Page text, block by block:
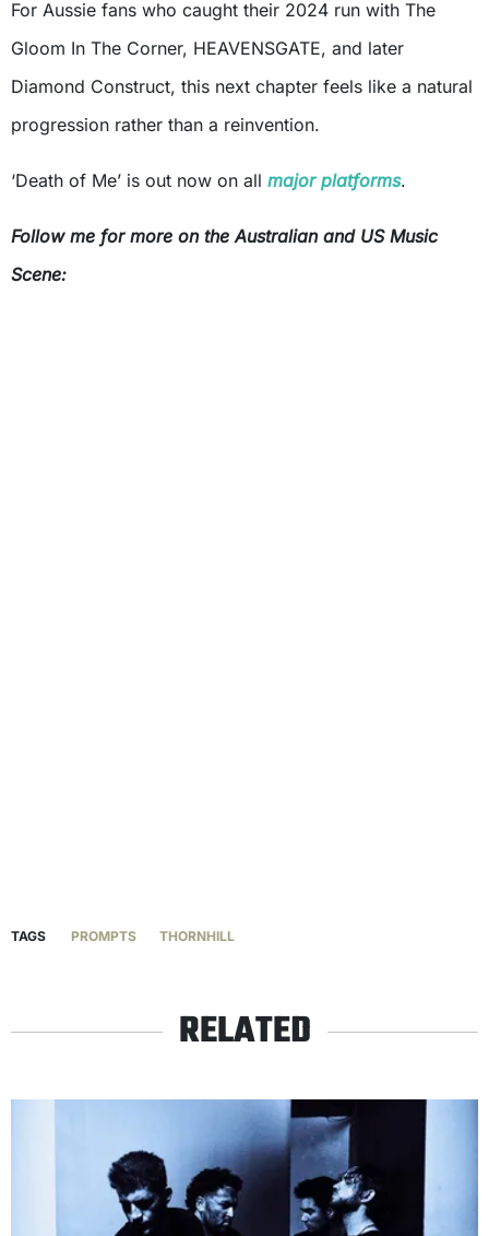
For Aussie fans who caught their 2024 run with The
Gloom In The Corner, HEAVENSGATE, and later
Diamond Construct, this next chapter feels like a natural
progression rather than a reinvention.
‘Death of Me’ is out now on all major platforms.
Follow me for more on the Australian and US Music
Scene:
TAGS PROMPTS THORNHILL
RELATED